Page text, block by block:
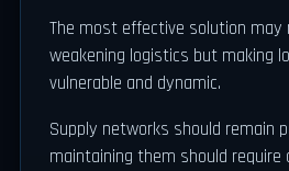
The most effective solution may
weakening logistics but making
vulnerable and dynamic.
Supply networks should remain
maintaining them should require